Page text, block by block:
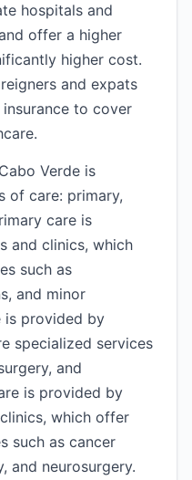
hospitals and
offer a higher
higher cost.
and expats
to cover
Verde is
of care: primary,
care is
and clinics, which
such as
and minor
is provided by
specialized services
and
is provided by
which offer
such as cancer
and neurosurgery.